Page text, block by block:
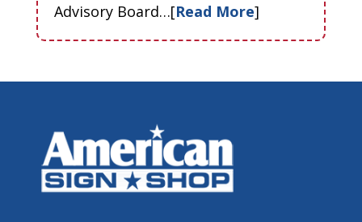
Advisory Board…[Read More]